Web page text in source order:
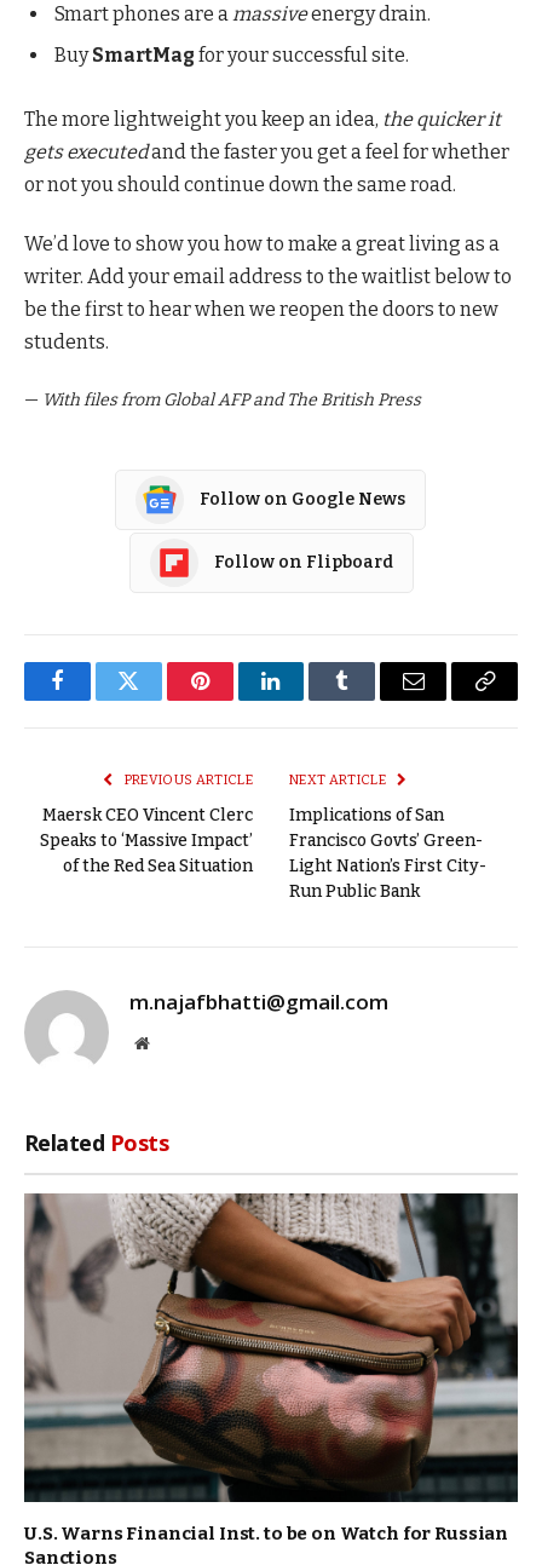
Smart phones are a massiveenergy drain.
BuySmartMag for your successful site.
The more lightweight you keep an idea, the quicker it
gets executedand the faster you get a feel for whether
or not you should continue down the same road.
We’d love to show you how to make a great living as a
writer. Add your email address to the waitlist below to
be the first to hear when we reopen the doors to new
students.
— With files from Global AFP and The British Press
Follow on Google News
Follow on Flipboard
FacebookTwitter PinterestLinkedInTumblr Email
Copy
PREVIOUS ARTICLE
Maersk CEO Vincent Clerc
Speaks to ‘Massive Impact’
of the Red Sea Situation
NEXT ARTICLE
Implications of San
Francisco Govts’ Green-
Light Nation’s First City-
Run Public Bank
m.najafbhatti@gmail.com
Website
Related Posts
U.S. Warns Financial Inst. to be on Watch for Russian
Sanctions